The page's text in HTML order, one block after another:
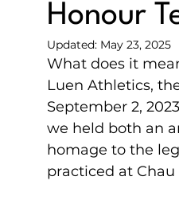
Honour
Updated: May 23, 2025
What does it
Luen Athletics,
September 2,
we held both an
homage to the
practiced at